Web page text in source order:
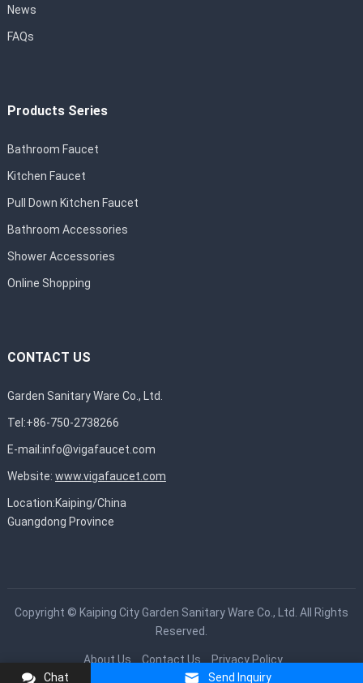
News
FAQs
Products Series
Bathroom Faucet
Kitchen Faucet
Pull Down Kitchen Faucet
Bathroom Accessories
Shower Accessories
Online Shopping
CONTACT US
Garden Sanitary Ware Co., Ltd.
Tel:+86-750-2738266
E-mail:info@vigafaucet.com
Website: www.vigafaucet.com
Location:Kaiping/China
Guangdong Province
Copyright © Kaiping City Garden Sanitary Ware Co., Ltd. All Rights
Reserved.
About Us Contact Us
Privacy Policy
Chat
Send Inquiry